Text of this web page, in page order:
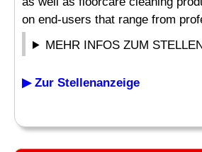
on end-users that range from
MEHR INFOS ZUM
▶ Zur Stellenanzeige